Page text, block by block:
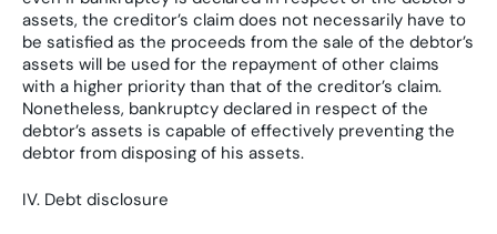
assets, the creditor’s claim does not necessarily have to
be satisfied as the proceeds from the sale of the debtor’s
assets will be used for the repayment of other claims
with a higher priority than that of the creditor’s claim.
Nonetheless, bankruptcy declared in respect of the
debtor’s assets is capable of effectively preventing the
debtor from disposing of his assets.
IV. Debt disclosure